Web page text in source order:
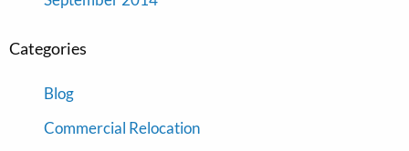
Categories
Blog
Commercial Relocation